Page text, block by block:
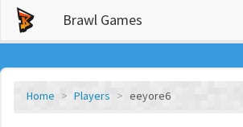
Brawl Games
Home Players eeyore6